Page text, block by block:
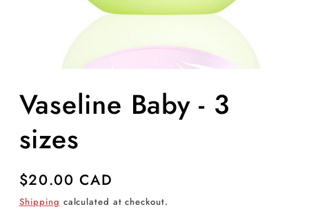
1
in
modal
Vaseline Baby - 3
sizes
Regular
price
$20.00 CAD
Shipping calculated at checkout.